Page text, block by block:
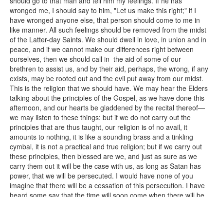
wronged me, I should say to him, "Let us make this right;" if I
have wronged anyone else, that person should come to me in
like manner. All such feelings should be removed from the midst
of the Latter-day Saints. We should dwell in love, in union and in
peace, and if we cannot make our differences right between
ourselves, then we should call in the aid of some of our
brethren to assist us, and by their aid, perhaps, the wrong, if any
exists, may be rooted out and the evil put away from our midst.
This is the religion that we should have. We may hear the Elders
talking about the principles of the Gospel, as we have done this
afternoon, and our hearts be gladdened by the recital thereof—
we may listen to these things: but if we do not carry out the
principles that are thus taught, our religion is of no avail, it
amounts to nothing, it is like a sounding brass and a tinkling
cymbal, it is not a practical and true religion; but if we carry out
these principles, then blessed are we, and just as sure as we
carry them out it will be the case with us, as long as Satan has
power, that we will be persecuted. I would have none of you
imagine that there will be a cessation of this persecution. I have
heard some say that the time will soon come when there will be